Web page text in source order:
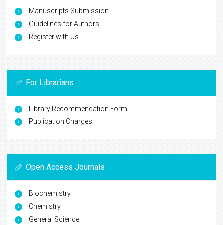
Manuscripts Submission
Guidelines for Authors
Register with Us
For Librarians
Library Recommendation Form
Publication Charges
Open Access Journals
Biochemistry
Chemistry
General Science